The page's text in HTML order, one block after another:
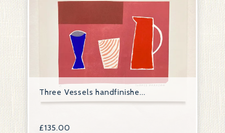
Three Vessels handfinishe...
£135.00